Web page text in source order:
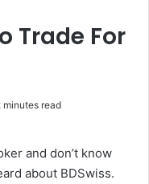
Trade For
minutes read
and don’t know
about BDSwiss.